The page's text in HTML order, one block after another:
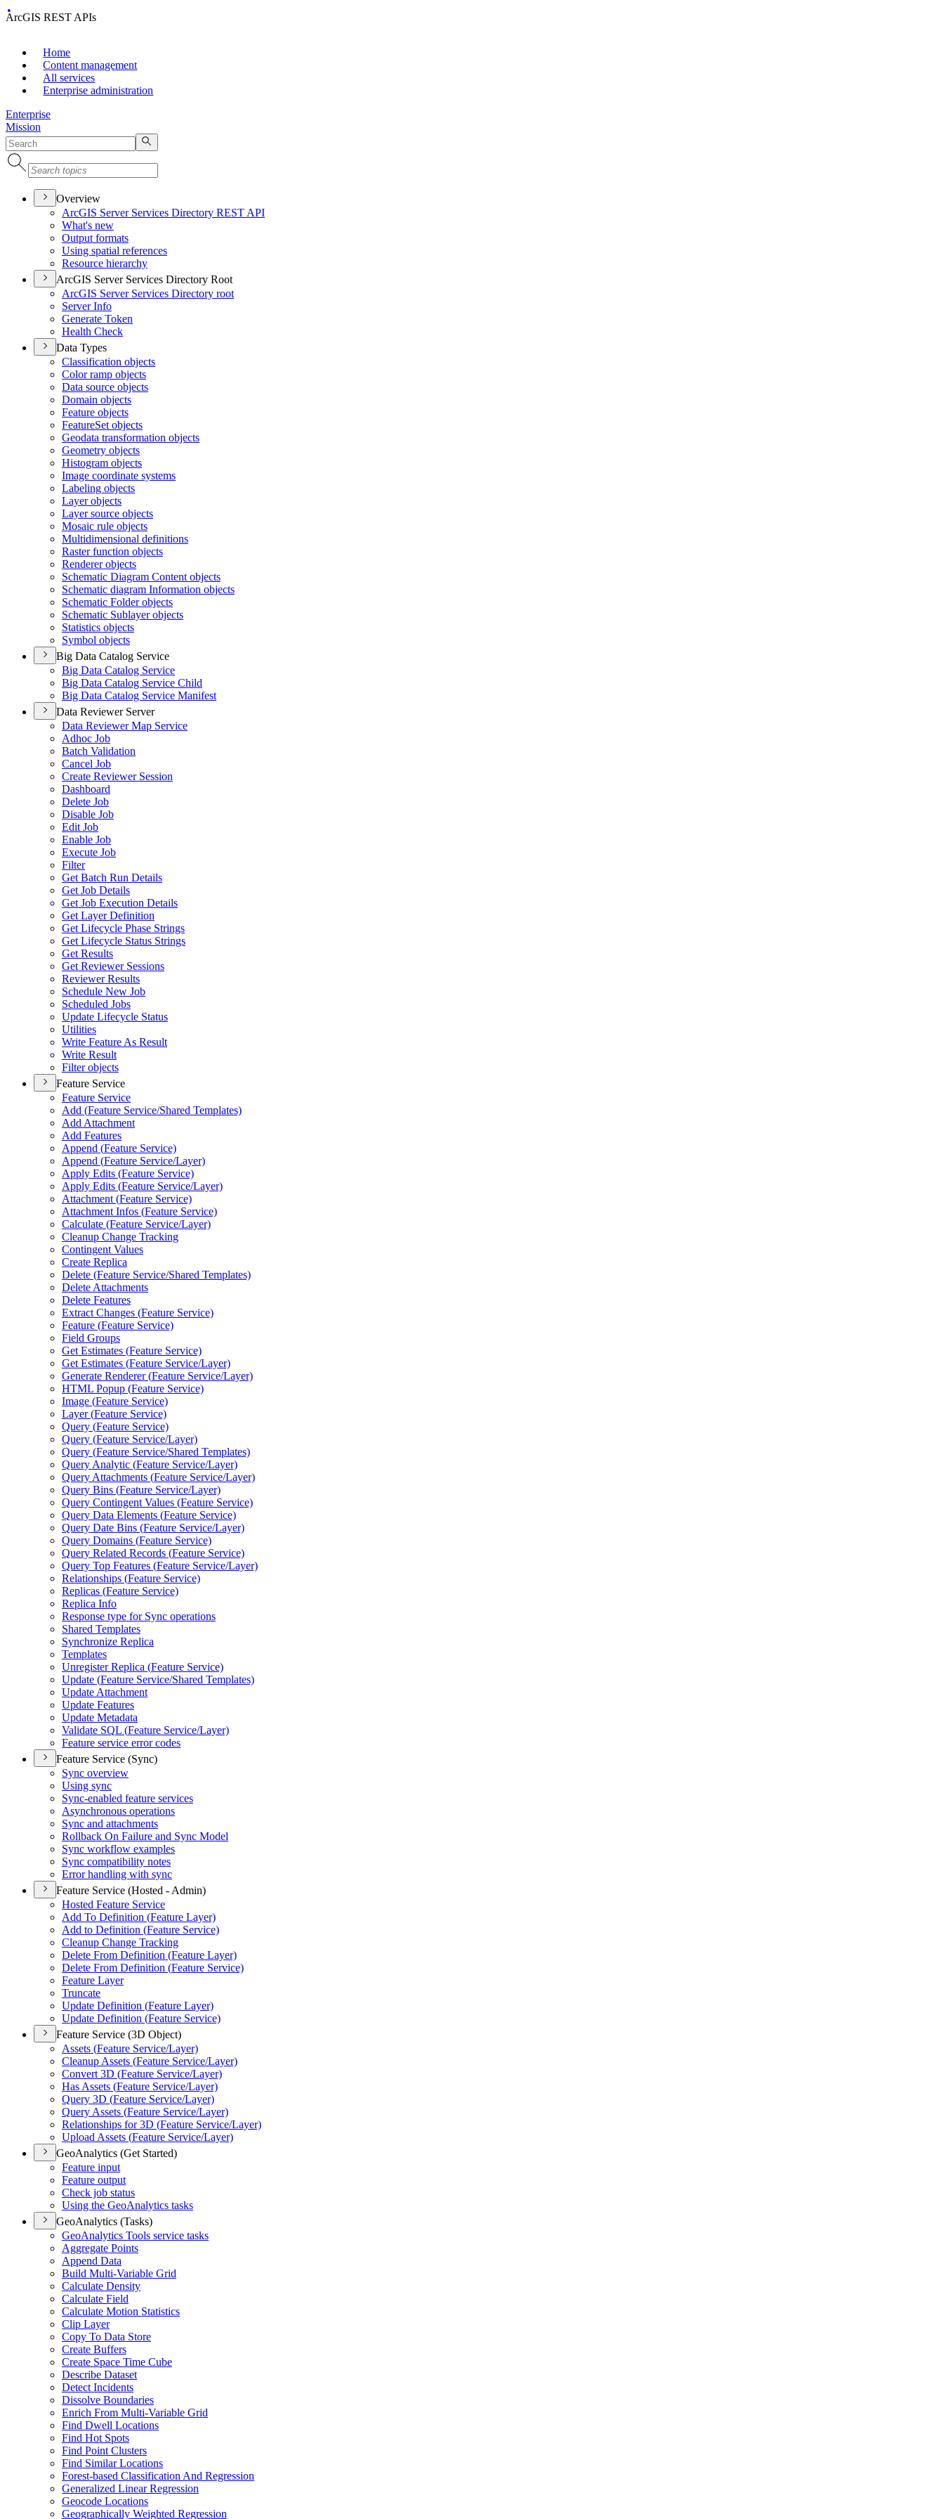
ArcGIS REST APIs
Home
Content management
All services
Enterprise administration
Enterprise
Mission
Overview
ArcGIS Server Services Directory REST API
What's new
Output formats
Using spatial references
Resource hierarchy
ArcGIS Server Services Directory Root
ArcGIS Server Services Directory root
Server Info
Generate Token
Health Check
Data Types
Classification objects
Color ramp objects
Data source objects
Domain objects
Feature objects
FeatureSet objects
Geodata transformation objects
Geometry objects
Histogram objects
Image coordinate systems
Labeling objects
Layer objects
Layer source objects
Mosaic rule objects
Multidimensional definitions
Raster function objects
Renderer objects
Schematic Diagram Content objects
Schematic diagram Information objects
Schematic Folder objects
Schematic Sublayer objects
Statistics objects
Symbol objects
Big Data Catalog Service
Big Data Catalog Service
Big Data Catalog Service Child
Big Data Catalog Service Manifest
Data Reviewer Server
Data Reviewer Map Service
Adhoc Job
Batch Validation
Cancel Job
Create Reviewer Session
Dashboard
Delete Job
Disable Job
Edit Job
Enable Job
Execute Job
Filter
Get Batch Run Details
Get Job Details
Get Job Execution Details
Get Layer Definition
Get Lifecycle Phase Strings
Get Lifecycle Status Strings
Get Results
Get Reviewer Sessions
Reviewer Results
Schedule New Job
Scheduled Jobs
Update Lifecycle Status
Utilities
Write Feature As Result
Write Result
Filter objects
Feature Service
Feature Service
Add (Feature Service/Shared Templates)
Add Attachment
Add Features
Append (Feature Service)
Append (Feature Service/Layer)
Apply Edits (Feature Service)
Apply Edits (Feature Service/Layer)
Attachment (Feature Service)
Attachment Infos (Feature Service)
Calculate (Feature Service/Layer)
Cleanup Change Tracking
Contingent Values
Create Replica
Delete (Feature Service/Shared Templates)
Delete Attachments
Delete Features
Extract Changes (Feature Service)
Feature (Feature Service)
Field Groups
Get Estimates (Feature Service)
Get Estimates (Feature Service/Layer)
Generate Renderer (Feature Service/Layer)
HTML Popup (Feature Service)
Image (Feature Service)
Layer (Feature Service)
Query (Feature Service)
Query (Feature Service/Layer)
Query (Feature Service/Shared Templates)
Query Analytic (Feature Service/Layer)
Query Attachments (Feature Service/Layer)
Query Bins (Feature Service/Layer)
Query Contingent Values (Feature Service)
Query Data Elements (Feature Service)
Query Date Bins (Feature Service/Layer)
Query Domains (Feature Service)
Query Related Records (Feature Service)
Query Top Features (Feature Service/Layer)
Relationships (Feature Service)
Replicas (Feature Service)
Replica Info
Response type for Sync operations
Shared Templates
Synchronize Replica
Templates
Unregister Replica (Feature Service)
Update (Feature Service/Shared Templates)
Update Attachment
Update Features
Update Metadata
Validate SQL (Feature Service/Layer)
Feature service error codes
Feature Service (Sync)
Sync overview
Using sync
Sync-enabled feature services
Asynchronous operations
Sync and attachments
Rollback On Failure and Sync Model
Sync workflow examples
Sync compatibility notes
Error handling with sync
Feature Service (Hosted - Admin)
Hosted Feature Service
Add To Definition (Feature Layer)
Add to Definition (Feature Service)
Cleanup Change Tracking
Delete From Definition (Feature Layer)
Delete From Definition (Feature Service)
Feature Layer
Truncate
Update Definition (Feature Layer)
Update Definition (Feature Service)
Feature Service (3D Object)
Assets (Feature Service/Layer)
Cleanup Assets (Feature Service/Layer)
Convert 3D (Feature Service/Layer)
Has Assets (Feature Service/Layer)
Query 3D (Feature Service/Layer)
Query Assets (Feature Service/Layer)
Relationships for 3D (Feature Service/Layer)
Upload Assets (Feature Service/Layer)
GeoAnalytics (Get Started)
Feature input
Feature output
Check job status
Using the GeoAnalytics tasks
GeoAnalytics (Tasks)
GeoAnalytics Tools service tasks
Aggregate Points
Append Data
Build Multi-Variable Grid
Calculate Density
Calculate Field
Calculate Motion Statistics
Clip Layer
Copy To Data Store
Create Buffers
Create Space Time Cube
Describe Dataset
Detect Incidents
Dissolve Boundaries
Enrich From Multi-Variable Grid
Find Dwell Locations
Find Hot Spots
Find Point Clusters
Find Similar Locations
Forest-based Classification And Regression
Generalized Linear Regression
Geocode Locations
Geographically Weighted Regression